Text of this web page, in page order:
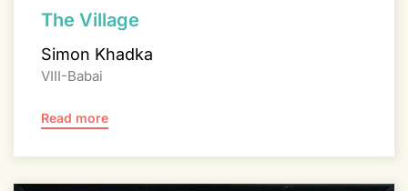
The Village
Simon Khadka
VIII-Babai
Read more